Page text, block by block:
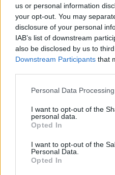
us or personal information
your opt-out. You may
disclosure of your personal
IAB’s list of downstream
also be disclosed by us to
Downstream Participants that
Personal Data
I want to opt-out of the
personal data.
Opted In
I want to opt-out of the
Personal Data.
Opted In
progressing, and they made it
regarding the film, and they were
to DCwhen he chooses to do so.
zero progress in the film for the
process, casting, shoot, and post-
writing the film this quarter.
Swamp Thing Movie
Could It Arrive?